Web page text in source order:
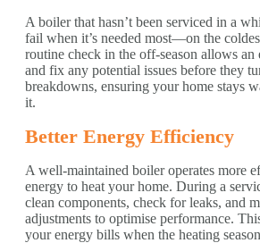
A boiler that hasn’t been serviced in a
fail when it’s needed most—on the
routine check in the off-season allows
and fix any potential issues before they
breakdowns, ensuring your home stays
it.
Better Energy Efficiency
A well-maintained boiler operates more
energy to heat your home. During a
clean components, check for leaks, and
adjustments to optimise performance.
your energy bills when the heating